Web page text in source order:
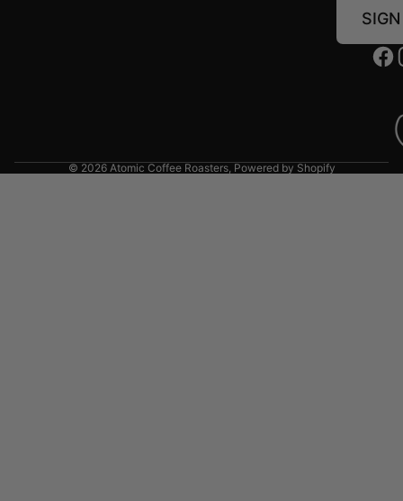
© 2026 Atomic Coffee Roasters, Powered by Shopify